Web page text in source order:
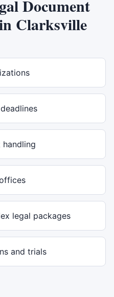
Document
Clarksville
legal packages
and trials